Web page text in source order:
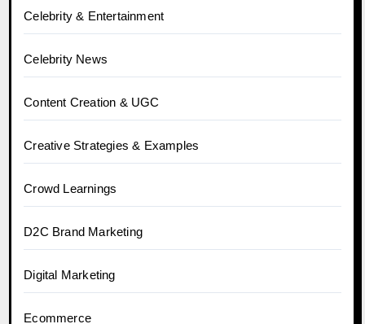
Celebrity & Entertainment
Celebrity News
Content Creation & UGC
Creative Strategies & Examples
Crowd Learnings
D2C Brand Marketing
Digital Marketing
Ecommerce